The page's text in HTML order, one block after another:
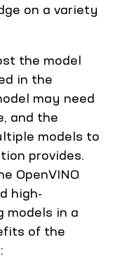
on a variety
the model
in the
may need
and the
models to
provides.
OpenVINO
high-
models in a
of the